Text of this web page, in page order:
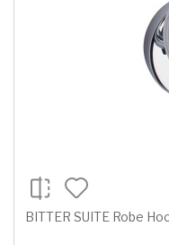
BITTER SUITE Robe